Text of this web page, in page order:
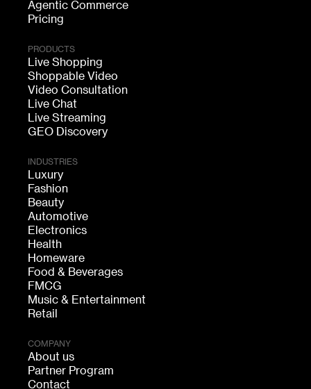
Agentic Commerce
Pricing
PRODUCTS
Live Shopping
Shoppable Video
Video Consultation
Live Chat
Live Streaming
GEO Discovery
INDUSTRIES
Luxury
Fashion
Beauty
Automotive
Electronics
Health
Homeware
Food & Beverages
FMCG
Music & Entertainment
Retail
COMPANY
About us
Partner Program
Contact